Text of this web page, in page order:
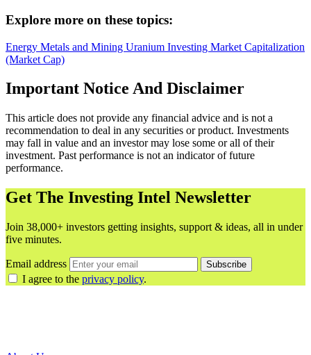
Explore more on these topics:
Energy Metals and Mining Uranium Investing Market Capitalization
(Market Cap)
Important Notice And Disclaimer
This article does not provide any financial advice and is not a
recommendation to deal in any securities or product. Investments
may fall in value and an investor may lose some or all of their
investment. Past performance is not an indicator of future
performance.
Get The Investing Intel Newsletter
Join 38,000+ investors getting insights, support & ideas, all in under
five minutes.
Email address Subscribe
I agree to the privacy policy.